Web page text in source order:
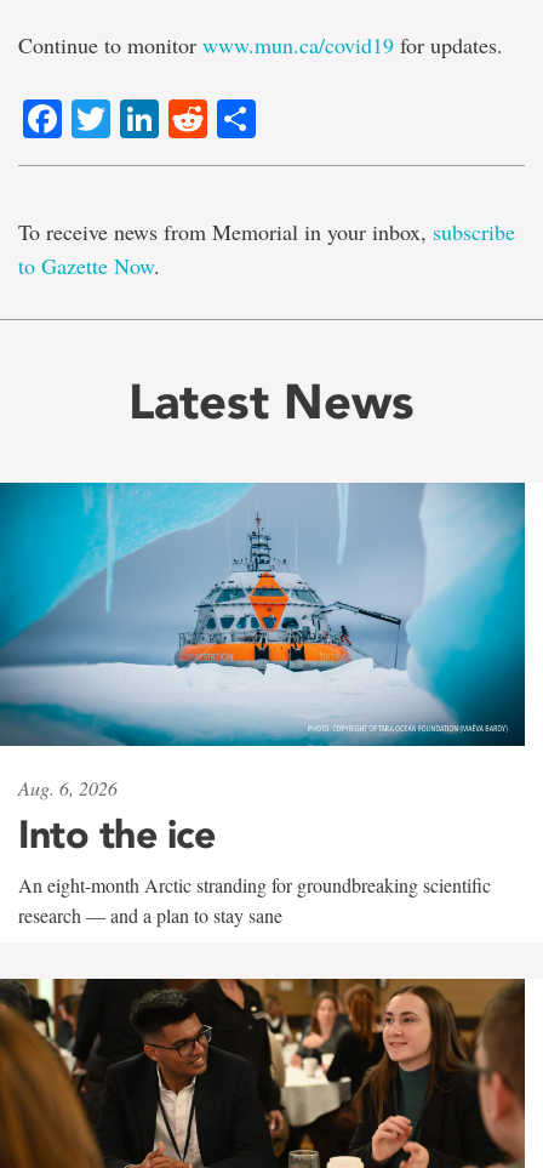
Continue to monitor www.mun.ca/covid19 for updates.
Facebook
TwitterLinkedIn
Reddit
To receive news from Memorial in your inbox, subscribe
to Gazette Now.
Latest News
Aug. 6, 2026
Into the ice
An eight-month Arctic stranding for groundbreaking scientific
research — and a plan to stay sane